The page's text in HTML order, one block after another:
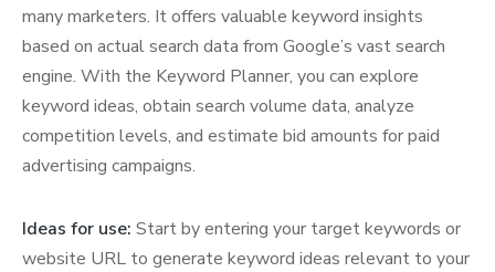
many marketers. It offers valuable keyword insights
based on actual search data from Google’s vast search
engine. With the Keyword Planner, you can explore
keyword ideas, obtain search volume data, analyze
competition levels, and estimate bid amounts for paid
advertising campaigns.
Ideas for use: Start by entering your target keywords or
website URL to generate keyword ideas relevant to your